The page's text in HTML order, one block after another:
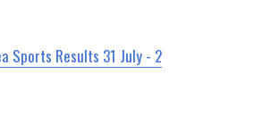
Sports Results 31 July - 2